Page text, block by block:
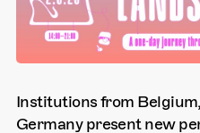
Institutions from
Germany present new